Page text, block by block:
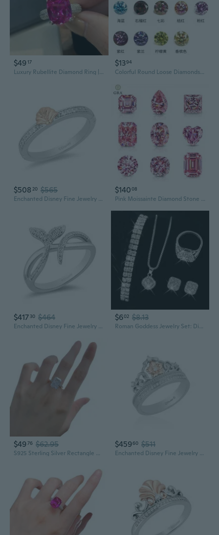
$4917
Luxury Rubellite Diamond Ring | 10x12mm Statement Jewelry for Women
$1394
Colorful Round Loose Diamonds 3ct 2ct 1ct 80pt 50pt 30pt Man-Made Pointed Bottom Jewelry Gems
$508 20 $565
Enchanted Disney Fine Jewelry Sterling Silver and 10K Rose Gold 1/10 CTTW Diamond Ariel Ring
$14008
Pink Moissainte Diamond Stone 5CT D Color Gemstone Loose Gemstones Passed Diamond Tester GRA Certificate Ring Jewelry Material
$417 30 $464
Enchanted Disney Fine Jewelry Sterling Silver 1/8 Cttw Natural White Round Diamond Ariel Ring
$602 $8.13
Roman Goddess Jewelry Set: Diamond Watch, Bracelet & Necklace
$4976 $62.95
S925 Sterling Silver Rectangle White Diamond Ring for Women | Minimalist Everyday Jewelry
$45960 $511
Enchanted Disney Fine Jewelry Sterling Silver and 10K Rose Gold 1/10 Cttw Diamond Rapunzel Tiara Ring